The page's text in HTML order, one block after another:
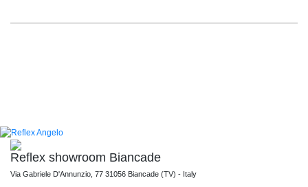
Reflex showroom Biancade
Via Gabriele D'Annunzio, 77 31056 Biancade (TV) - Italy